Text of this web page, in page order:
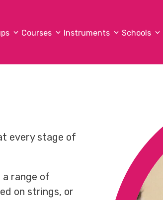
Courses Instruments Schools
every stage of
range of
on strings, or